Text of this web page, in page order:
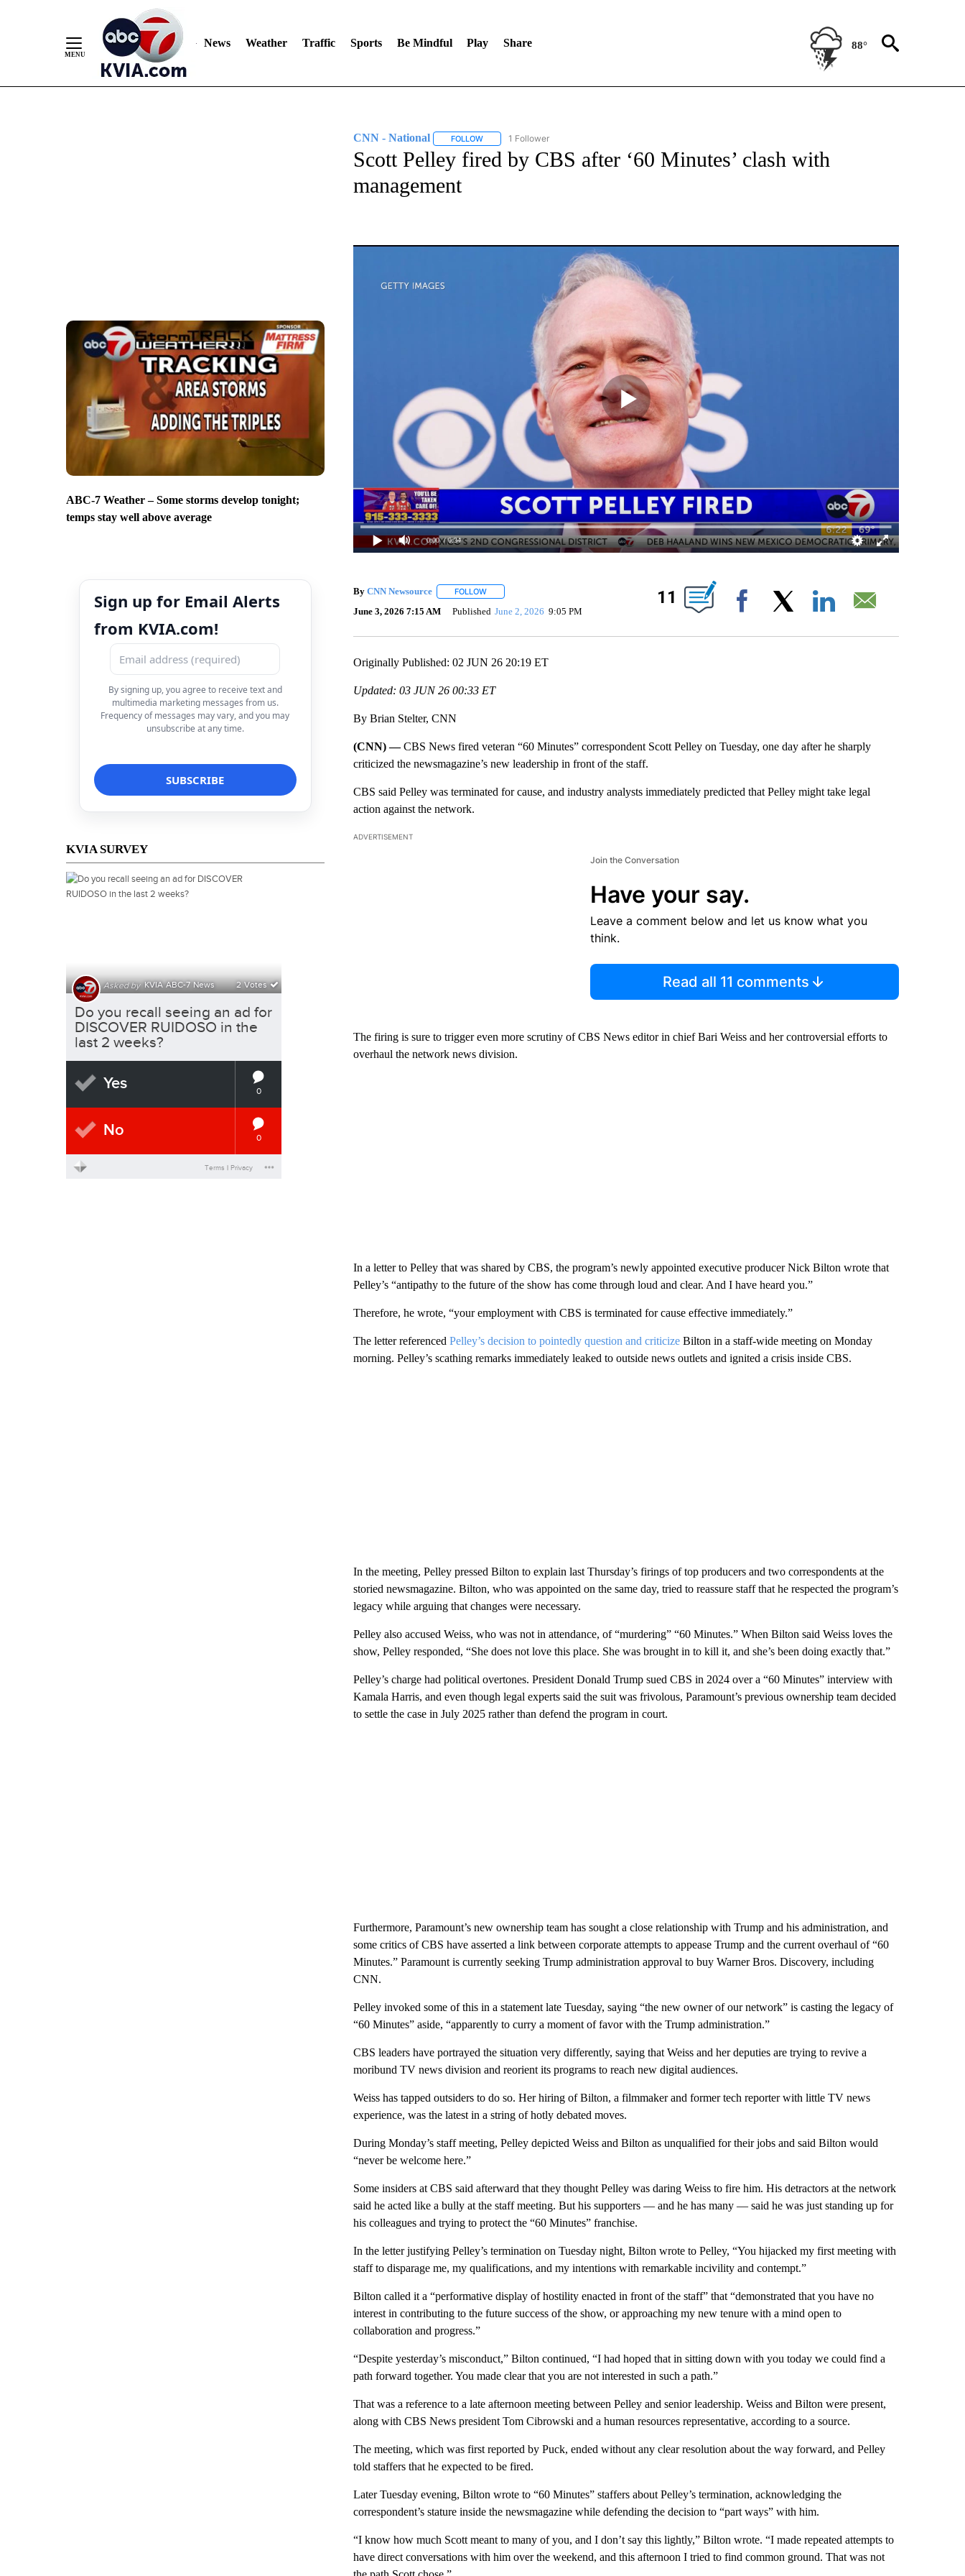
News Weather Traffic Sports Be Mindful Play Share 88°
ABC-7 Weather – Some storms develop tonight;
temps stay well above average
Sign up for Email Alerts
from KVIA.com!
By signing up, you agree to receive text and
multimedia marketing messages from us.
Frequency of messages may vary, and you may
unsubscribe at any time.
KVIA SURVEY
CNN - National FOLLOWFOLLOW "CNN - NATIONAL" TO RECEIVE NOTIFICATIONS ABOUT NEW PAGES ON "CNN - NATIONAL".
1 Follower
Scott Pelley fired by CBS after ‘60 Minutes’ clash with
management
0:00 / 0:34
By CNN Newsource FOLLOWFOLLOW "" TO RECEIVE NOTIFICATIONS ABOUT NEW PAGES ON "".
June 3, 2026 7:15 AM Published June 2, 2026 9:05 PM
11
Facebook
Originally Published: 02 JUN 26 20:19 ET
Updated: 03 JUN 26 00:33 ET
By Brian Stelter, CNN
(CNN) —CBS News fired veteran “60 Minutes” correspondent Scott Pelley on Tuesday, one day after he sharply
criticized the newsmagazine’s new leadership in front of the staff.
CBS said Pelley was terminated for cause, and industry analysts immediately predicted that Pelley might take legal
action against the network.
ADVERTISEMENT
Join the Conversation
Have your say.
Leave a comment below and let us know what you
think.
Read all 11 comments
The firing is sure to trigger even more scrutiny of CBS News editor in chief Bari Weiss and her controversial efforts to
overhaul the network news division.
In a letter to Pelley that was shared by CBS, the program’s newly appointed executive producer Nick Bilton wrote that
Pelley’s “antipathy to the future of the show has come through loud and clear. And I have heard you.”
Therefore, he wrote, “your employment with CBS is terminated for cause effective immediately.”
The letter referenced Pelley’s decision to pointedly question and criticizeBilton in a staff-wide meeting on Monday
morning. Pelley’s scathing remarks immediately leaked to outside news outlets and ignited a crisis inside CBS.
In the meeting, Pelley pressed Bilton to explain last Thursday’s firings of top producers and two correspondents at the
storied newsmagazine. Bilton, who was appointed on the same day, tried to reassure staff that he respected the program’s
legacy while arguing that changes were necessary.
Pelley also accused Weiss, who was not in attendance, of “murdering” “60 Minutes.” When Bilton said Weiss loves the
show, Pelley responded, “She does not love this place. She was brought in to kill it, and she’s been doing exactly that.”
Pelley’s charge had political overtones. President Donald Trump sued CBS in 2024 over a “60 Minutes” interview with
Kamala Harris, and even though legal experts said the suit was frivolous, Paramount’s previous ownership team decided
to settle the case in July 2025 rather than defend the program in court.
Furthermore, Paramount’s new ownership team has sought a close relationship with Trump and his administration, and
some critics of CBS have asserted a link between corporate attempts to appease Trump and the current overhaul of “60
Minutes.” Paramount is currently seeking Trump administration approval to buy Warner Bros. Discovery, including
CNN.
Pelley invoked some of this in a statement late Tuesday, saying “the new owner of our network” is casting the legacy of
“60 Minutes” aside, “apparently to curry a moment of favor with the Trump administration.”
CBS leaders have portrayed the situation very differently, saying that Weiss and her deputies are trying to revive a
moribund TV news division and reorient its programs to reach new digital audiences.
Weiss has tapped outsiders to do so. Her hiring of Bilton, a filmmaker and former tech reporter with little TV news
experience, was the latest in a string of hotly debated moves.
During Monday’s staff meeting, Pelley depicted Weiss and Bilton as unqualified for their jobs and said Bilton would
“never be welcome here.”
Some insiders at CBS said afterward that they thought Pelley was daring Weiss to fire him. His detractors at the network
said he acted like a bully at the staff meeting. But his supporters — and he has many — said he was just standing up for
his colleagues and trying to protect the “60 Minutes” franchise.
In the letter justifying Pelley’s termination on Tuesday night, Bilton wrote to Pelley, “You hijacked my first meeting with
staff to disparage me, my qualifications, and my intentions with remarkable incivility and contempt.”
Bilton called it a “performative display of hostility enacted in front of the staff” that “demonstrated that you have no
interest in contributing to the future success of the show, or approaching my new tenure with a mind open to
collaboration and progress.”
“Despite yesterday’s misconduct,” Bilton continued, “I had hoped that in sitting down with you today we could find a
path forward together. You made clear that you are not interested in such a path.”
That was a reference to a late afternoon meeting between Pelley and senior leadership. Weiss and Bilton were present,
along with CBS News president Tom Cibrowski and a human resources representative, according to a source.
The meeting, which was first reported by Puck, ended without any clear resolution about the way forward, and Pelley
told staffers that he expected to be fired.
Later Tuesday evening, Bilton wrote to “60 Minutes” staffers about Pelley’s termination, acknowledging the
correspondent’s stature inside the newsmagazine while defending the decision to “part ways” with him.
“I know how much Scott meant to many of you, and I don’t say this lightly,” Bilton wrote. “I made repeated attempts to
have direct conversations with him over the weekend, and this afternoon I tried to find common ground. That was not